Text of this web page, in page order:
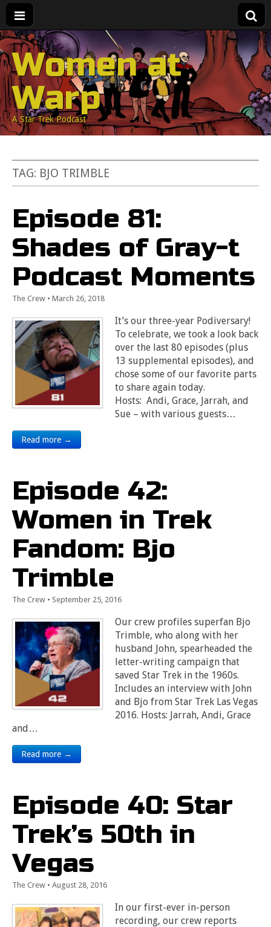
Women at
Warp
A Star Trek Podcast
TAG: BJO TRIMBLE
Episode 81:
Shades of Gray-t
Podcast Moments
The Crew • March 26, 2018
It’s our three-year Podiversary!
To celebrate, we took a look back
over the last 80 episodes (plus
13 supplemental episodes), and
chose some of our favorite parts
to share again today.
Hosts: Andi, Grace, Jarrah, and
Sue – with various guests…
Read more →
Episode 42:
Women in Trek
Fandom: Bjo
Trimble
The Crew • September 25, 2016
Our crew profiles superfan Bjo
Trimble, who along with her
husband John, spearheaded the
letter-writing campaign that
saved Star Trek in the 1960s.
Includes an interview with John
and Bjo from Star Trek Las Vegas
2016. Hosts: Jarrah, Andi, Grace
and…
Read more →
Episode 40: Star
Trek’s 50th in
Vegas
The Crew • August 28, 2016
In our first-ever in-person
recording, our crew reports